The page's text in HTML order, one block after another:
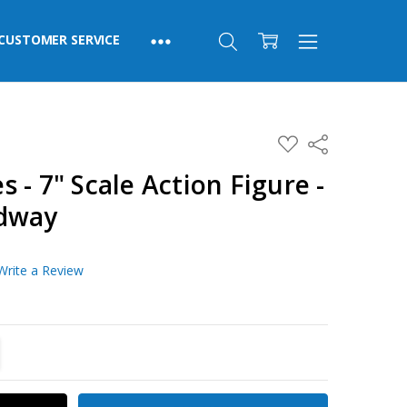
SERVICE
ADD
TO
LIST
Share
- 7" Scale Action Figure -
a Review
QUANTITY: